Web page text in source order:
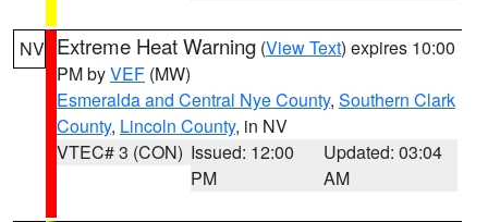
NV Extreme Heat Warning (View Text) expires 10:00
PM byVEF (MW)
Esmeralda and Central Nye County, Southern Clark
County, Lincoln County, in NV
VTEC# 3 (CON) Issued: 12:00
PM
Updated: 03:04
AM